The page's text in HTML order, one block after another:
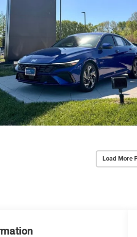
Load More